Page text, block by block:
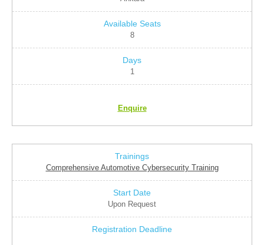
8
1
Enquire
Comprehensive Automotive Cybersecurity Training
Upon Request